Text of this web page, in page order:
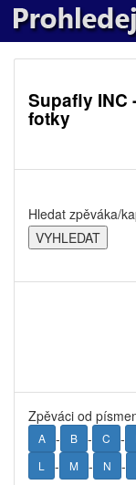
Supafly INC
fotky
Hledat zpěváka/
Zpěváci od
A - B - C -
L - M - N -